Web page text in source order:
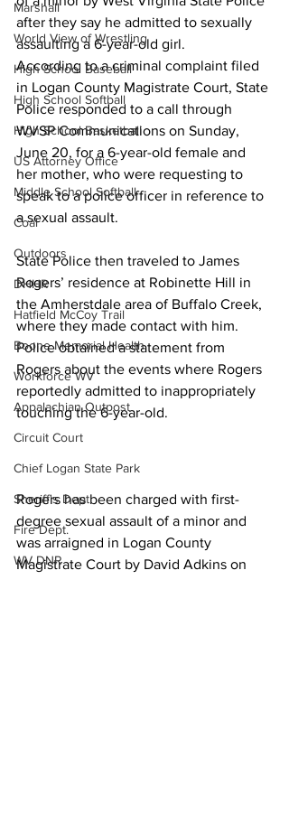
Marshall
World View of Wrestling
High School Baseball
High School Softball
High School Basketball
US Attorney Office
Middle School Softball
Coal
Outdoors
DHHR
Hatfield McCoy Trail
Boone Memorial Health
Workforce WV
Appalachian Outpost
Circuit Court
Chief Logan State Park
Sheriff's Dept.
Fire Dept.
WV DNR
after they say he admitted to sexually
assaulting a 6-year-old girl.
According to a criminal complaint filed
in Logan County Magistrate Court, State
Police responded to a call through
WVSP Communications on Sunday,
June 20, for a 6-year-old female and
her mother, who were requesting to
speak to a police officer in reference to
a sexual assault.
State Police then traveled to James
Rogers’ residence at Robinette Hill in
the Amherstdale area of Buffalo Creek,
where they made contact with him.
Police obtained a statement from
Rogers about the events where Rogers
reportedly admitted to inappropriately
touching the 6-year-old.
Rogers has been charged with first-
degree sexual assault of a minor and
was arraigned in Logan County
Magistrate Court by David Adkins on